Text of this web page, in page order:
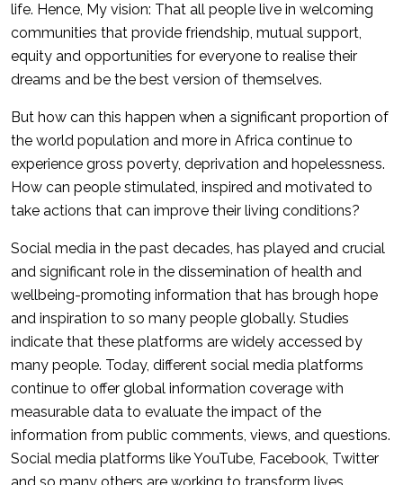
life. Hence, My vision: That all people live in welcoming
communities that provide friendship, mutual support,
equity and opportunities for everyone to realise their
dreams and be the best version of themselves.
But how can this happen when a significant proportion of
the world population and more in Africa continue to
experience gross poverty, deprivation and hopelessness.
How can people stimulated, inspired and motivated to
take actions that can improve their living conditions?
Social media in the past decades, has played and crucial
and significant role in the dissemination of health and
wellbeing-promoting information that has brough hope
and inspiration to so many people globally. Studies
indicate that these platforms are widely accessed by
many people. Today, different social media platforms
continue to offer global information coverage with
measurable data to evaluate the impact of the
information from public comments, views, and questions.
Social media platforms like YouTube, Facebook, Twitter